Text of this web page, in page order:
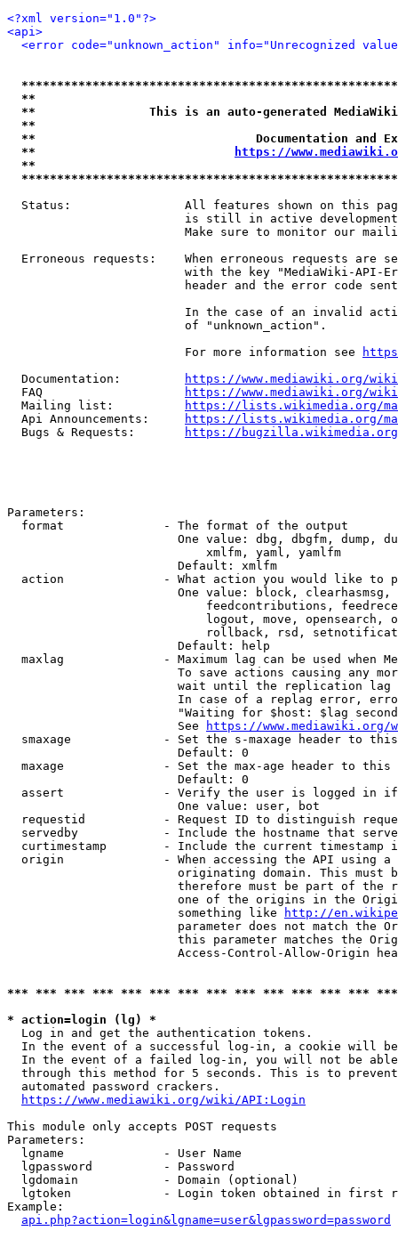
<?xml version="1.0"?>
<api>
<error code="unknown_action" info="Unrecognized
**
**                This is an auto-generated
**
**                               Documentation
**
https://
**
Status:                All features shown on this
is still in active
Make sure to monitor our
Erroneous requests:    When erroneous requests are
with the key "MediaWiki-API-
header and the error code
In the case of an invalid
                         of "unknown_action".
                         For more information see
  Documentation:
https://www.mediawiki.org/
  FAQ
https://www.mediawiki.org/
  Mailing list:
https://lists.wikimedia.org/
  Api Announcements:
https://lists.wikimedia.org/
  Bugs & Requests:
https://bugzilla.wikimedia.org/
Parameters:
  format              - The format of the output
One value: dbg, dbgfm, dump,
                            xmlfm, yaml, yamlfm
                        Default: xmlfm
action              - What action you would like to
One value: block,
feedcontributions,
logout, move, opensearch,
rollback, rsd,
                        Default: help
maxlag              - Maximum lag can be used when
To save actions causing any
wait until the replication
In case of a replag error,
"Waiting for $host: $lag
                        See
https://www.mediawiki.org/
smaxage             - Set the s-maxage header to
                        Default: 0
maxage              - Set the max-age header to
                        Default: 0
assert              - Verify the user is logged in
                        One value: user, bot
requestid           - Request ID to distinguish
servedby            - Include the hostname that
curtimestamp        - Include the current timestamp
origin              - When accessing the API using
originating domain. This must
therefore must be part of the
one of the origins in the
                        something like
http://
parameter does not match the
this parameter matches the
Access-Control-Allow-Origin
*** *** *** *** *** *** *** *** *** *** *** *** ***
* action=login (lg) *
  Log in and get the authentication tokens.
In the event of a successful log-in, a cookie will
In the event of a failed log-in, you will not be
through this method for 5 seconds. This is to
  automated password crackers.
https://www.mediawiki.org/wiki/API:Login
This module only accepts POST requests
Parameters:
  lgname              - User Name
  lgpassword          - Password
  lgdomain            - Domain (optional)
lgtoken             - Login token obtained in first
Example:
api.php?action=login&lgname=user&lgpassword=password